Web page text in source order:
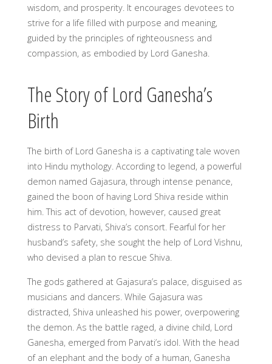
wisdom, and prosperity. It encourages devotees to
strive for a life filled with purpose and meaning,
guided by the principles of righteousness and
compassion, as embodied by Lord Ganesha.
The Story of Lord Ganesha’s
Birth
The birth of Lord Ganesha is a captivating tale woven
into Hindu mythology. According to legend, a powerful
demon named Gajasura, through intense penance,
gained the boon of having Lord Shiva reside within
him. This act of devotion, however, caused great
distress to Parvati, Shiva’s consort. Fearful for her
husband’s safety, she sought the help of Lord Vishnu,
who devised a plan to rescue Shiva.
The gods gathered at Gajasura’s palace, disguised as
musicians and dancers. While Gajasura was
distracted, Shiva unleashed his power, overpowering
the demon. As the battle raged, a divine child, Lord
Ganesha, emerged from Parvati’s idol. With the head
of an elephant and the body of a human, Ganesha